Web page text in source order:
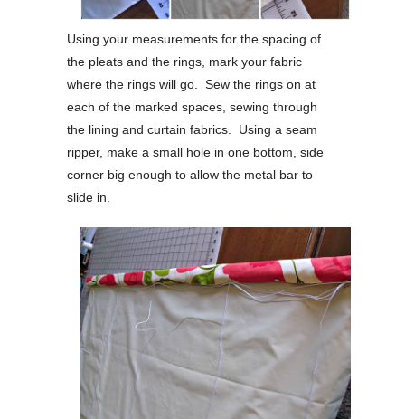
Using your measurements for the spacing of
the pleats and the rings, mark your fabric
where the rings will go. Sew the rings on at
each of the marked spaces, sewing through
the lining and curtain fabrics. Using a seam
ripper, make a small hole in one bottom, side
corner big enough to allow the metal bar to
slide in.